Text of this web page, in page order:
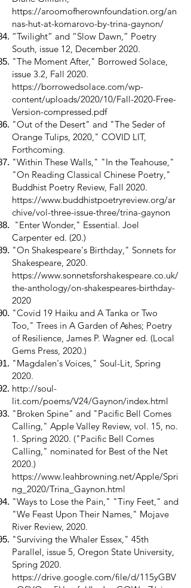
https://aroomofherownfoundation.org/an
nas-hut-at-komarovo-by-trina-gaynon/
“Twilight” and “Slow Dawn,” Poetry
South, issue 12, December 2020.
"The Moment After," Borrowed Solace,
issue 3.2, Fall 2020.
https://borrowedsolace.com/wp-
content/uploads/2020/10/Fall-2020-Free-
Version-compressed.pdf
"Out of the Desert" and "The Seder of
Orange Tulips, 2020," COVID LIT,
Forthcoming.
"Within These Walls," "In the Teahouse,"
"On Reading Classical Chinese Poetry,"
Buddhist Poetry Review, Fall 2020.
https://www.buddhistpoetryreview.org/ar
chive/vol-three-issue-three/trina-gaynon
"Enter Wonder," Essential. Joel
Carpenter ed. (20.)
"On Shakespeare's Birthday," Sonnets for
Shakespeare, 2020.
https://www.sonnetsforshakespeare.co.uk/
the-anthology/on-shakespeares-birthday-
2020
"Covid 19 Haiku and A Tanka or Two
Too," Trees in A Garden of Ashes; Poetry
of Resilience, James P. Wagner ed. (Local
Gems Press, 2020.)
"Magdalen's Voices," Soul-Lit, Spring
2020.
http://soul-
lit.com/poems/V24/Gaynon/index.html
"Broken Spine" and "Pacific Bell Comes
Calling," Apple Valley Review, vol. 15, no.
1. Spring 2020. ("Pacific Bell Comes
Calling," nominated for Best of the Net
2020.)
https://www.leahbrowning.net/Apple/Spri
ng_2020/Trina_Gaynon.html
"Ways to Lose the Pain," "Tiny Feet," and
"We Feast Upon Their Names," Mojave
River Review, 2020.
"Surviving the Whaler Essex," 45th
Parallel, issue 5, Oregon State University,
Spring 2020.
https://drive.google.com/file/d/115yGBV